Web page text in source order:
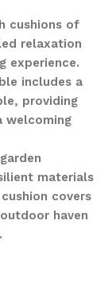
cushions of
relaxation
experience.
includes a
providing
welcoming
materials
covers
haven